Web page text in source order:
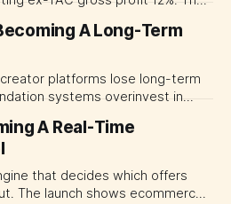
controls, placement
performance, not raw reach.
A Long-Term
platforms lose long-term
systems overinvest in
management, using growth
creator supply.
A Real-Time
that decides which offers
The launch shows ecommerce